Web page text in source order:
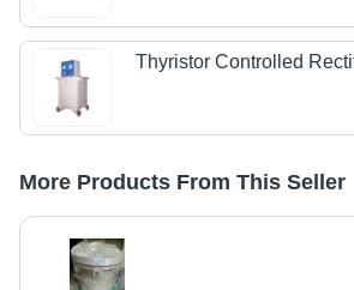
Thyristor Controlled
More Products From This Seller